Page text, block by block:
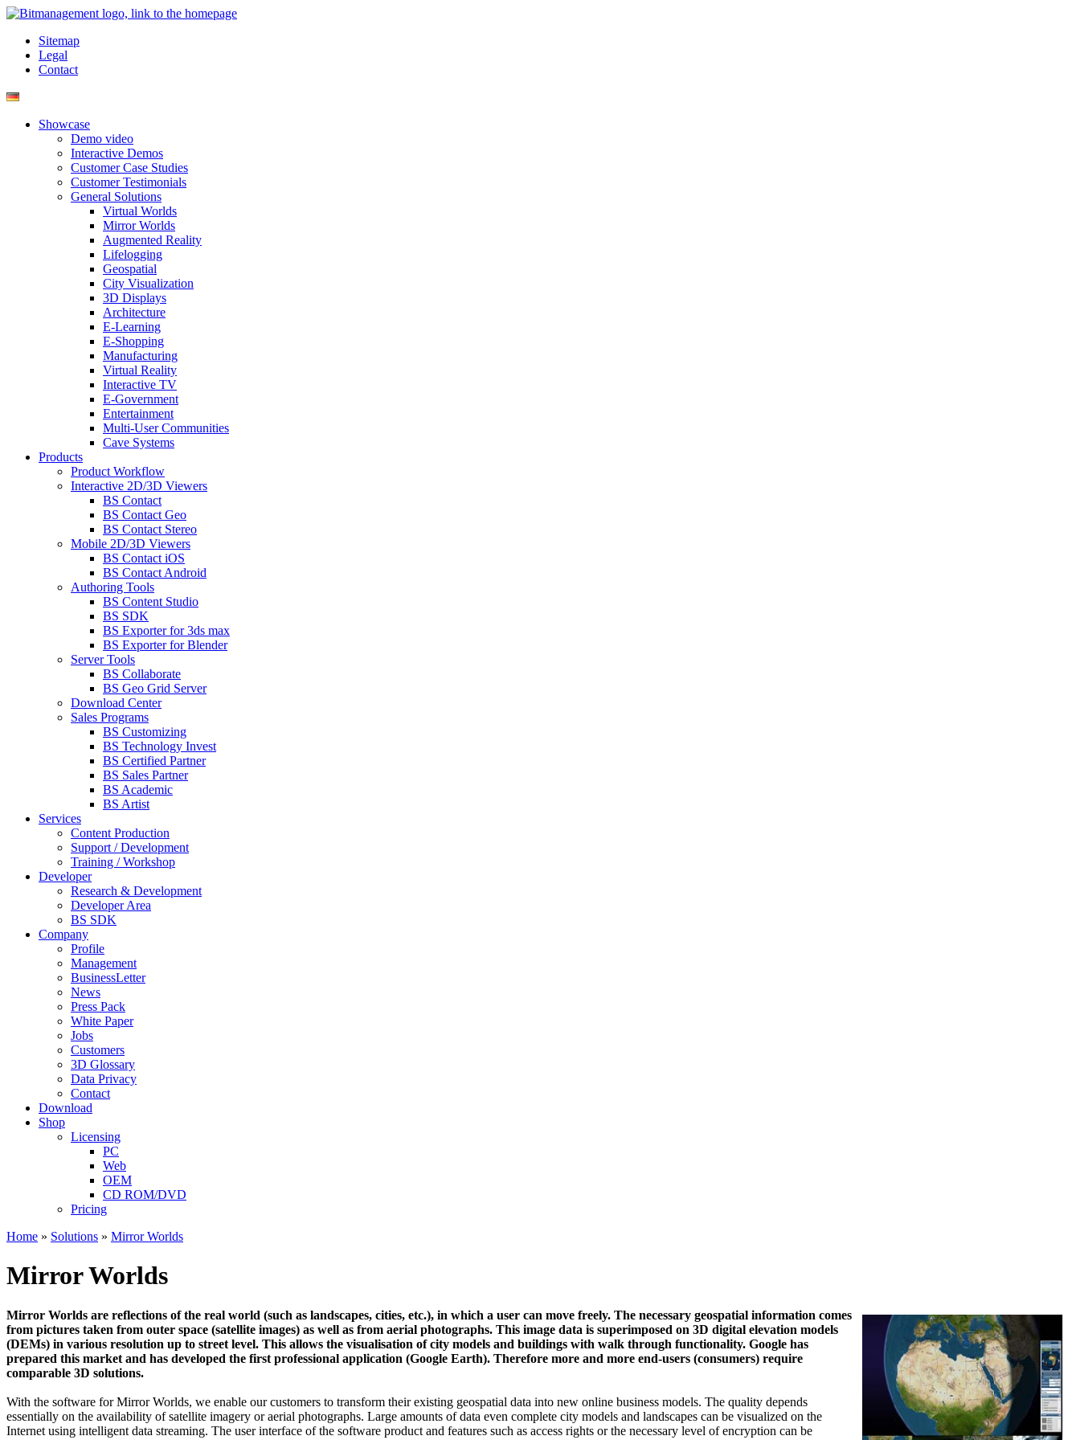
Sitemap
Legal
Contact
Showcase
Demo video
Interactive Demos
Customer Case Studies
Customer Testimonials
General Solutions
Virtual Worlds
Mirror Worlds
Augmented Reality
Lifelogging
Geospatial
City Visualization
3D Displays
Architecture
E-Learning
E-Shopping
Manufacturing
Virtual Reality
Interactive TV
E-Government
Entertainment
Multi-User Communities
Cave Systems
Products
Product Workflow
Interactive 2D/3D Viewers
BS Contact
BS Contact Geo
BS Contact Stereo
Mobile 2D/3D Viewers
BS Contact iOS
BS Contact Android
Authoring Tools
BS Content Studio
BS SDK
BS Exporter for 3ds max
BS Exporter for Blender
Server Tools
BS Collaborate
BS Geo Grid Server
Download Center
Sales Programs
BS Customizing
BS Technology Invest
BS Certified Partner
BS Sales Partner
BS Academic
BS Artist
Services
Content Production
Support / Development
Training / Workshop
Developer
Research & Development
Developer Area
BS SDK
Company
Profile
Management
BusinessLetter
News
Press Pack
White Paper
Jobs
Customers
3D Glossary
Data Privacy
Contact
Download
Shop
Licensing
PC
Web
OEM
CD ROM/DVD
Pricing
Home » Solutions » Mirror Worlds
Mirror Worlds
Mirror Worlds are reflections of the real world (such as landscapes, cities, etc.), in which a user can move freely. The necessary geospatial information comes
from pictures taken from outer space (satellite images) as well as from aerial photographs. This image data is superimposed on 3D digital elevation models
(DEMs) in various resolution up to street level. This allows the visualisation of city models and buildings with walk through functionality. Google has
prepared this market and has developed the first professional application (Google Earth). Therefore more and more end-users (consumers) require
comparable 3D solutions.
With the software for Mirror Worlds, we enable our customers to transform their existing geospatial data into new online business models. The quality depends
essentially on the availability of satellite imagery or aerial photographs. Large amounts of data even complete city models and landscapes can be visualized on the
Internet using intelligent data streaming. The user interface of the software product and features such as access rights or the necessary level of encryption can be